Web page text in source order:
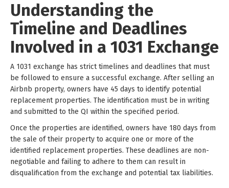
Understanding the
Timeline and Deadlines
Involved in a 1031 Exchange
A 1031 exchange has strict timelines and deadlines that must
be followed to ensure a successful exchange. After selling an
Airbnb property, owners have 45 days to identify potential
replacement properties. The identification must be in writing
and submitted to the QI within the specified period.
Once the properties are identified, owners have 180 days from
the sale of their property to acquire one or more of the
identified replacement properties. These deadlines are non-
negotiable and failing to adhere to them can result in
disqualification from the exchange and potential tax liabilities.